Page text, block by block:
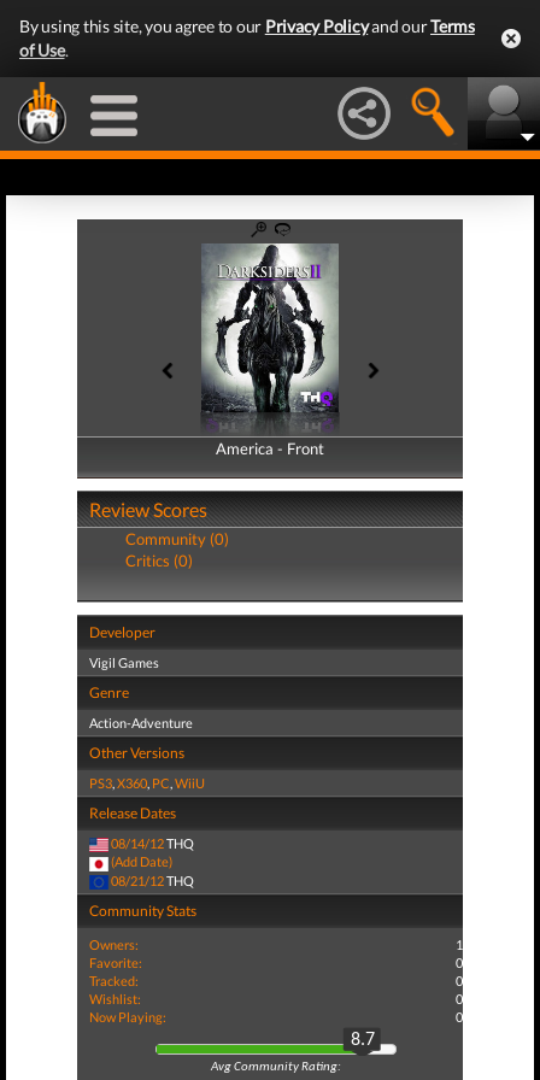
By using this site, you agree to our Privacy Policyand ourTerms
of Use.
America - Front
America - Back
Review Scores
Community (0)
Critics (0)
Developer
Vigil Games
Genre
Action-Adventure
Other Versions
PS3,X360, PC,WiiU
Release Dates
08/14/12THQ
(Add Date)
08/21/12THQ
Community Stats
Owners:
1
Favorite:
0
Tracked:
0
Wishlist:
0
Now Playing:
0
8.7
Avg Community Rating: